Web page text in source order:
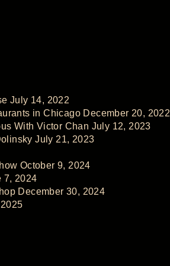
July 14, 2022
in Chicago December 20, 2022
With Victor Chan July 12, 2023
July 21, 2023
October 9, 2024
7, 2024
December 30, 2024